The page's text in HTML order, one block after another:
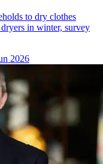
to dry clothes
in winter, survey
2026